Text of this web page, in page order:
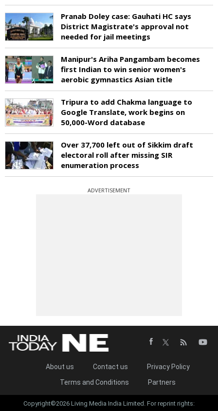
Pranab Doley case: Gauhati HC says
District Magistrate's approval not
needed for jail meetings
Manipur's Ariha Pangambam becomes
first Indian to win senior women's
aerobic gymnastics Asian title
Tripura to add Chakma language to
Google Translate, work begins on
50,000-Word database
Over 37,700 left out of Sikkim draft
electoral roll after missing SIR
enumeration process
ADVERTISEMENT
About us Contact us
Privacy Policy
Terms and Conditions
Partners
Copyright©2026 Living Media India Limited. For reprint rights: